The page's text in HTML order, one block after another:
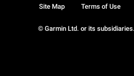
© Garmin Ltd. or its
Site Map Terms of Use